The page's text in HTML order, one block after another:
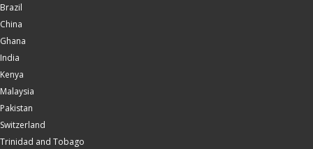
Brazil
China
Ghana
India
Kenya
Malaysia
Pakistan
Switzerland
Trinidad and Tobago